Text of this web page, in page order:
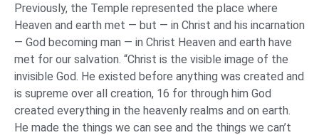
Previously, the Temple represented the place where
Heaven and earth met — but — in Christ and his incarnation
— God becoming man — in Christ Heaven and earth have
met for our salvation. “Christ is the visible image of the
invisible God. He existed before anything was created and
is supreme over all creation, 16 for through him God
created everything in the heavenly realms and on earth.
He made the things we can see and the things we can’t